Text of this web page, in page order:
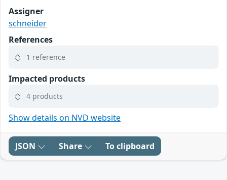
Assigner
schneider
References
1 reference
Impacted products
4 products
Show details on NVD website
JSON Share To clipboard